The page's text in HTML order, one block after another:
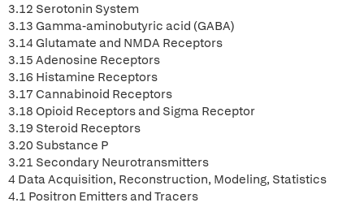
3.12 Serotonin System
3.13 Gamma-aminobutyric acid (GABA)
3.14 Glutamate and NMDA Receptors
3.15 Adenosine Receptors
3.16 Histamine Receptors
3.17 Cannabinoid Receptors
3.18 Opioid Receptors and Sigma Receptor
3.19 Steroid Receptors
3.20 Substance P
3.21 Secondary Neurotransmitters
4 Data Acquisition, Reconstruction, Modeling, Statistics
4.1 Positron Emitters and Tracers